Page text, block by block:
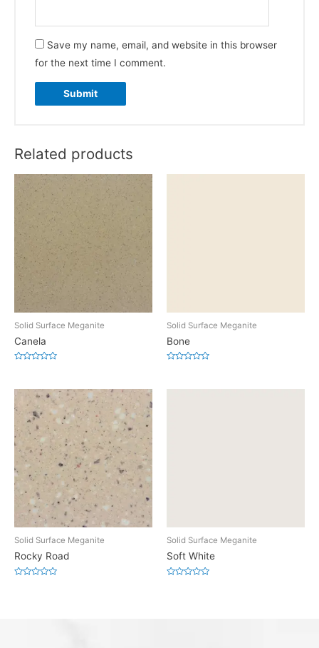
Save my name, email, and website in this browser
for the next time I comment.
Related products
Solid Surface Meganite
Canela
of
Solid Surface Meganite
Bone
of
Solid Surface Meganite
Rocky Road
Solid Surface Meganite
Soft White